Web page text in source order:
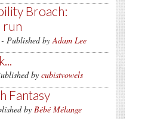
Broach:
run
- Published byAdam Lee
by cubistvowels
Fantasy
by Bébé Mélange